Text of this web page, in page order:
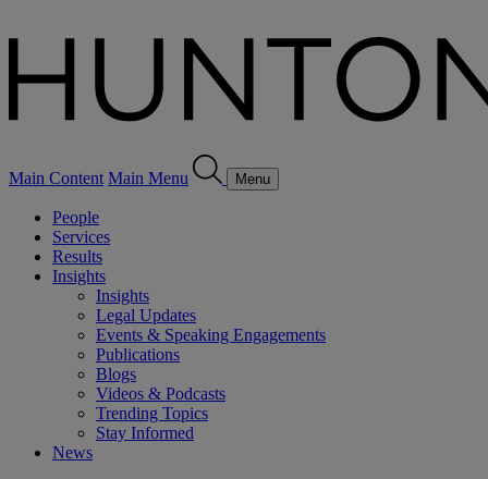
Main Content Main Menu Menu
People
Services
Results
Insights
Insights
Legal Updates
Events & Speaking Engagements
Publications
Blogs
Videos & Podcasts
Trending Topics
Stay Informed
News